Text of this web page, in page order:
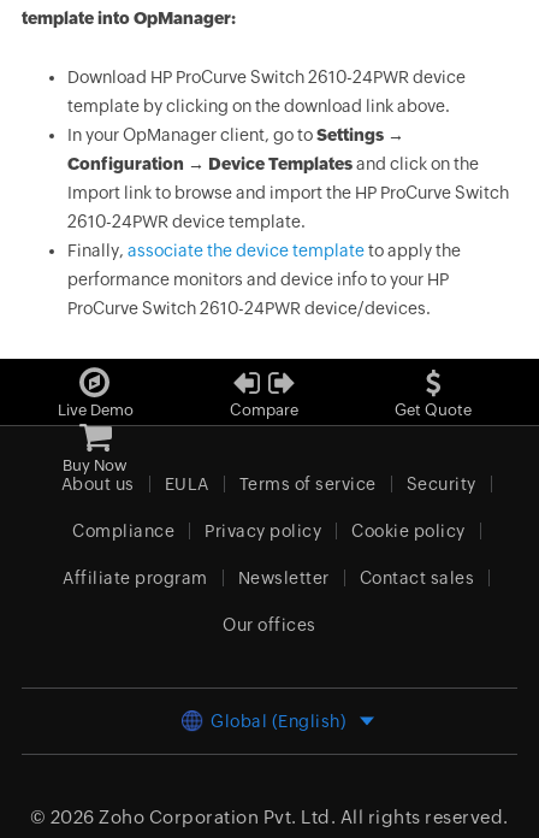
template into OpManager:
Download HP ProCurve Switch 2610-24PWR device
template by clicking on the download link above.
In your OpManager client, go toSettings →
Configuration → Device Templatesand click on the
Import link to browse and import the HP ProCurve Switch
2610-24PWR device template.
Finally, associate the device templateto apply the
performance monitors and device info to your HP
ProCurve Switch 2610-24PWR device/devices.
Live Demo Compare Get Quote
Buy Now
About us EULA Terms of service Security
Compliance Privacy policy Cookie policy
Affiliate program Newsletter Contact sales
Our offices
Global (English)
© 2026 Zoho Corporation Pvt. Ltd. All rights reserved.